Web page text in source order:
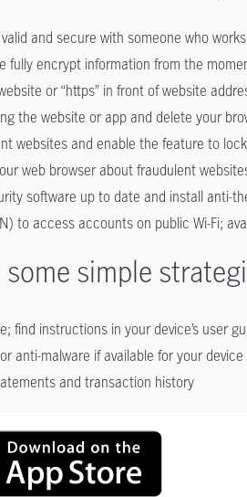
and secure with someone who
fully encrypt information from the
or “https” in front of website
the website or app and delete your
websites and enable the feature to
web browser about fraudulent
software up to date and install anti-
to access accounts on public Wi-Fi;
simple
find instructions in your device’s user
anti-malware if available for your device
and transaction history